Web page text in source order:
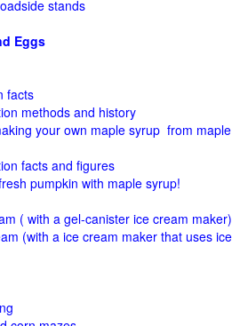
stands
Eggs
facts
methods and history
your own maple syrup from maple
facts and figures
pumpkin with maple syrup!
( with a gel-canister ice cream maker)
(with a ice cream maker that uses ice